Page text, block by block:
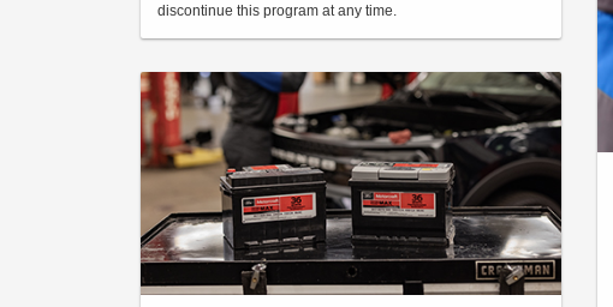
discontinue this program at any time.